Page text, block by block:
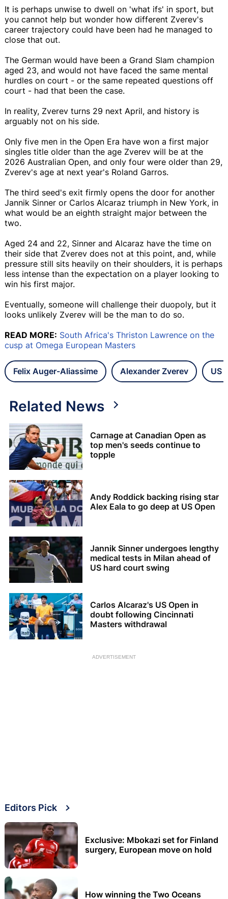
It is perhaps unwise to dwell on 'what ifs' in sport, but
you cannot help but wonder how different Zverev's
career trajectory could have been had he managed to
close that out.
The German would have been a Grand Slam champion
aged 23, and would not have faced the same mental
hurdles on court - or the same repeated questions off
court - had that been the case.
In reality, Zverev turns 29 next April, and history is
arguably not on his side.
Only five men in the Open Era have won a first major
singles title older than the age Zverev will be at the
2026 Australian Open, and only four were older than 29,
Zverev's age at next year's Roland Garros.
The third seed's exit firmly opens the door for another
Jannik Sinner or Carlos Alcaraz triumph in New York, in
what would be an eighth straight major between the
two.
Aged 24 and 22, Sinner and Alcaraz have the time on
their side that Zverev does not at this point, and, while
pressure still sits heavily on their shoulders, it is perhaps
less intense than the expectation on a player looking to
win his first major.
Eventually, someone will challenge their duopoly, but it
looks unlikely Zverev will be the man to do so.
READ MORE: South Africa's Thriston Lawrence on the
cusp at Omega European Masters
Felix Auger-Aliassime Alexander Zverev US
Related News
Carnage at Canadian Open as
top men's seeds continue to
topple
Andy Roddick backing rising star
Alex Eala to go deep at US Open
Jannik Sinner undergoes lengthy
medical tests in Milan ahead of
US hard court swing
Carlos Alcaraz's US Open in
doubt following Cincinnati
Masters withdrawal
ADVERTISEMENT
Editors Pick
Exclusive: Mbokazi set for Finland
surgery, European move on hold
How winning the Two Oceans